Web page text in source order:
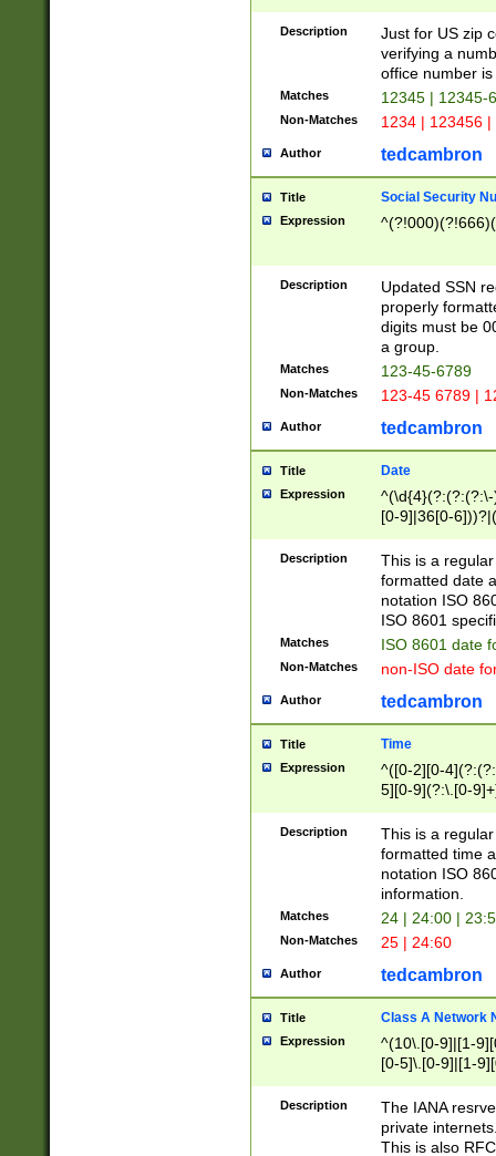
Description
Just for US zip
verifying a
office number
Matches 12345 | 12345-
Non-Matches 1234 | 123456
Author tedcambron
Title Social Security
Expression
Description
Updated SSN
properly
digits must be
a group.
Matches 123-45-6789
Non-Matches 123-45 6789 |
Author tedcambron
Title Date
Expression
[0-9]|36[0-
2]|0[1-9])(?:\-
9]|[1-4][0-9]5[0-
(?:\-)?[1-
Description
This is a
formatted date
notation ISO
ISO 8601
Matches ISO 8601 date
Non-Matches non-ISO date
Author tedcambron
Title Time
Expression
^([0-2][0-
5][0-9](?:\.[0-
Description
This is a
formatted time
notation ISO
information.
Matches 24 | 24:00 |
Non-Matches 25 | 24:60
Author tedcambron
Title Class A Network
Expression
^(10\.[0-9]|[1-
[0-5]\.[0-9]|[1-
Description
The IANA
private
This is also